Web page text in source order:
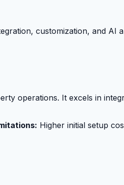
customization, and AI
operations. It excels in
Higher initial setup